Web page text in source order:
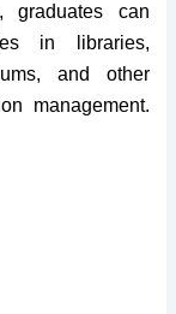
graduates can
in libraries,
and other
management.